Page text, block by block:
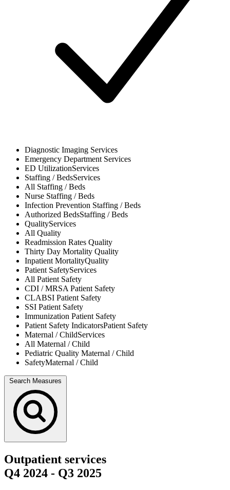
Diagnostic Imaging Services
Emergency Department Services
ED UtilizationServices
Staffing / BedsServices
All Staffing / Beds
Nurse Staffing / Beds
Infection Prevention Staffing / Beds
Authorized BedsStaffing / Beds
QualityServices
All Quality
Readmission Rates Quality
Thirty Day Mortality Quality
Inpatient MortalityQuality
Patient SafetyServices
All Patient Safety
CDI / MRSAPatient Safety
CLABSI Patient Safety
SSI Patient Safety
Immunization Patient Safety
Patient Safety IndicatorsPatient Safety
Maternal / ChildServices
All Maternal / Child
Pediatric Quality Maternal / Child
SafetyMaternal / Child
Search Measures
Outpatient services
Q4 2024 - Q3 2025